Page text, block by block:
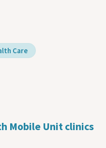
Care
Mobile Unit clinics